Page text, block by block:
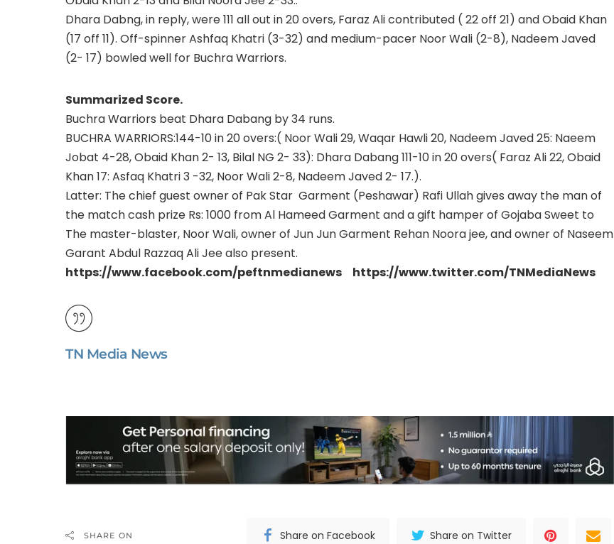
Dhara Dabng, in reply, were 111 all out in 20 overs, Faraz Ali contributed ( 22 off 21) and Obaid Khan
(17 off 11). Off-spinner Ashfaq Khatri (3-32) and medium-pacer Noor Wali (2-8), Nadeem Javed
(2- 17) bowled well for Buchra Warriors.
Summarized Score.
Buchra Warriors beat Dhara Dabang by 34 runs.
BUCHRA WARRIORS:144-10 in 20 overs:( Noor Wali 29, Waqar Hawli 20, Nadeem Javed 25: Naeem
Jobat 4-28, Obaid Khan 2- 13, Bilal NG 2- 33): Dhara Dabang 111-10 in 20 overs( Faraz Ali 22, Obaid
Khan 17: Asfaq Khatri 3 -32, Noor Wali 2-8, Nadeem Javed 2- 17.).
Latter: The chief guest owner of Pak Star Garment (Peshawar) Rafi Ullah gives away the man of
the match cash prize Rs: 1000 from Al Hameed Garment and a gift hamper of Gojaba Sweet to
The master-blaster, Noor Wali, owner of Jun Jun Garment Rehan Noora jee, and owner of Naseem
Garant Abdul Razzaq Ali Jee also present.
https://www.facebook.com/peftnmedianews https://www.twitter.com/TNMediaNews
TN Media News
SHARE ON Share on Facebook Share on Twitter